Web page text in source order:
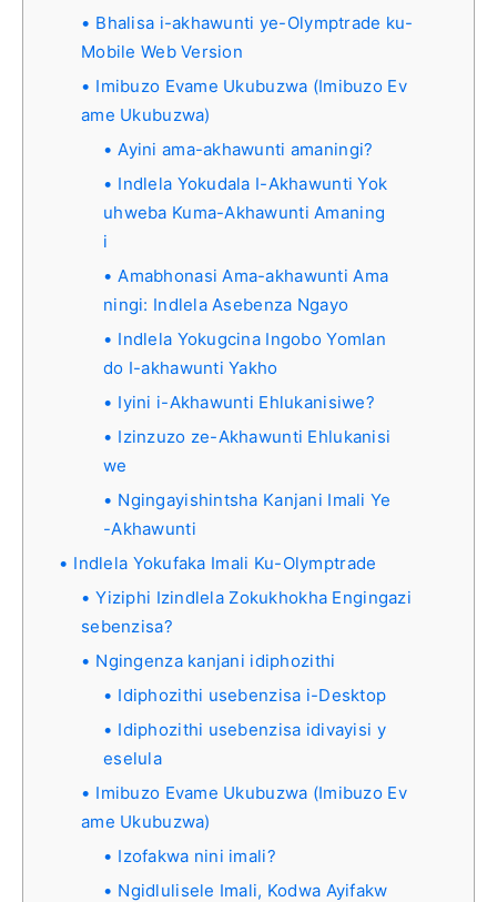
Bhalisa i-akhawunti ye-Olymptrade ku-
Mobile Web Version
Imibuzo Evame Ukubuzwa (Imibuzo Ev
ame Ukubuzwa)
Ayini ama-akhawunti amaningi?
Indlela Yokudala I-Akhawunti Yok
uhweba Kuma-Akhawunti Amaning
i
Amabhonasi Ama-akhawunti Ama
ningi: Indlela Asebenza Ngayo
Indlela Yokugcina Ingobo Yomlan
do I-akhawunti Yakho
Iyini i-Akhawunti Ehlukanisiwe?
Izinzuzo ze-Akhawunti Ehlukanisi
we
Ngingayishintsha Kanjani Imali Ye
-Akhawunti
Indlela Yokufaka Imali Ku-Olymptrade
Yiziphi Izindlela Zokukhokha Engingazi
sebenzisa?
Ngingenza kanjani idiphozithi
Idiphozithi usebenzisa i-Desktop
Idiphozithi usebenzisa idivayisi y
eselula
Imibuzo Evame Ukubuzwa (Imibuzo Ev
ame Ukubuzwa)
Izofakwa nini imali?
Ngidlulisele Imali, Kodwa Ayifakw